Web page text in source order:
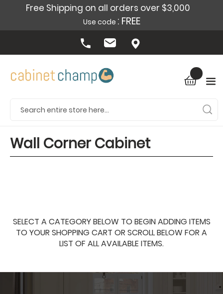
Free Shipping on all orders over $3,000
Use code : FREE
Wall Corner Cabinet
SELECT A CATEGORY BELOW TO BEGIN ADDING ITEMS
TO YOUR SHOPPING CART OR SCROLL BELOW FOR A
LIST OF ALL AVAILABLE ITEMS.